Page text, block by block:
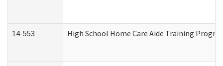
14-553 High School Home Care Aide Training